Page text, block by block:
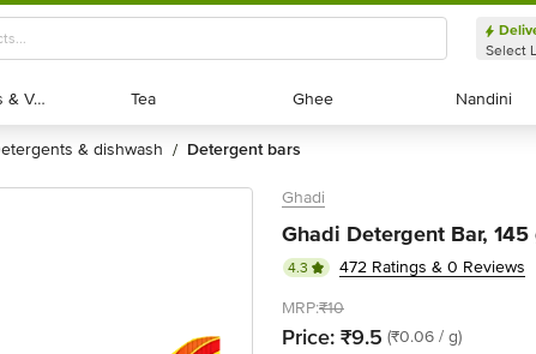
Select
Exotic Fruits & Veggies
Exotic Fruits & Veggies Tea
Tea Ghee
Ghee Nandini
Nandini
detergents & dishwash / detergent bars
Ghadi
Ghadi Detergent Bar, 145
4.3
472 Ratings & 0 Reviews
MRP:₹10
Price: ₹9.5 (₹0.06 / g)